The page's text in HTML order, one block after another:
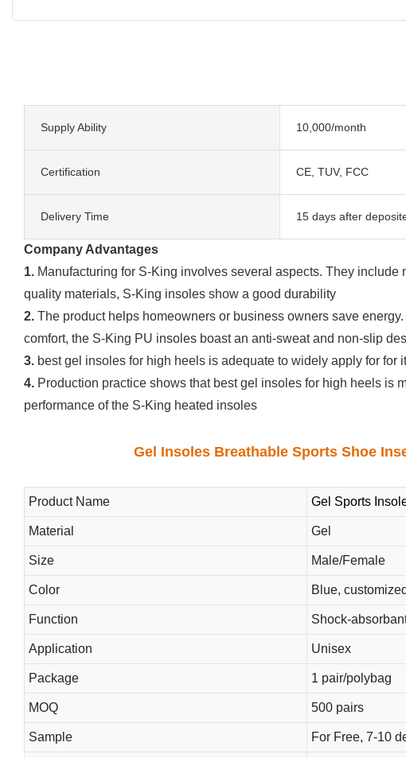
Supply Ability 10,000/month
Certification CE, TUV, FCC
Delivery Time 15 days after
Company Advantages
1. Manufacturing for S-King involves several aspects. They
quality materials, S-King insoles show a good durability
2. The product helps homeowners or business owners save
comfort, the S-King PU insoles boast an anti-sweat and non-slip
3. best gel insoles for high heels is adequate to widely apply for for
4. Production practice shows that best gel insoles for high heels is
performance of the S-King heated insoles
Gel Insoles Breathable Sports Shoe
Product Name Gel Sports
Material Gel
Size Male/Female
Color Blue, customized
Function Shock-
Application Unisex
Package 1 pair/polybag
MOQ 500 pairs
Sample For Free, 7-10